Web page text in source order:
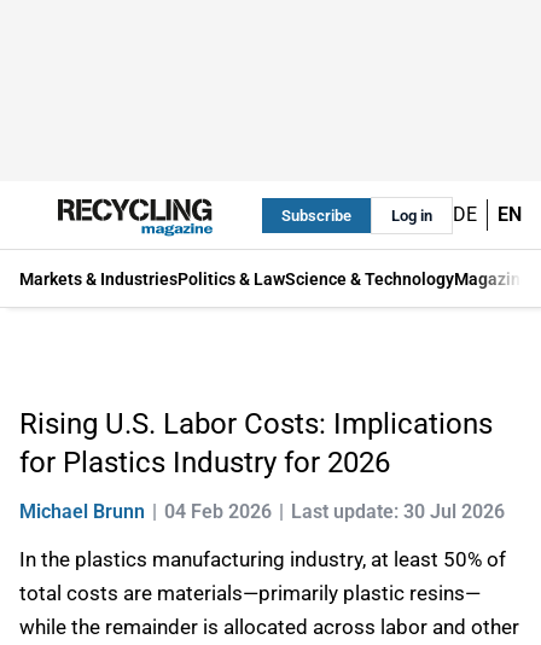
Subscribe Log in DE EN
Markets & IndustriesPolitics & LawScience & TechnologyMagazine
Rising U.S. Labor Costs: Implications
for Plastics Industry for 2026
Michael Brunn 04 Feb 2026 Last update: 30 Jul 2026
In the plastics manufacturing industry, at least 50% of
total costs are materials—primarily plastic resins—
while the remainder is allocated across labor and other